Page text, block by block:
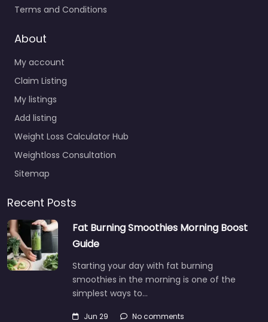
Terms and Conditions
About
My account
Claim Listing
My listings
Add listing
Weight Loss Calculator Hub
Weightloss Consultation
Sitemap
Recent Posts
Fat Burning Smoothies Morning Boost
Guide
Starting your day with fat burning
smoothies in the morning is one of the
simplest ways to…
Jun 29 No comments